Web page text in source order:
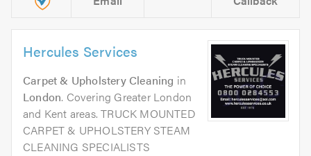
Hercules Services
Carpet & Upholstery Cleaning in
London. Covering Greater London
and Kent areas. TRUCK MOUNTED
CARPET & UPHOLSTERY STEAM
CLEANING SPECIALISTS